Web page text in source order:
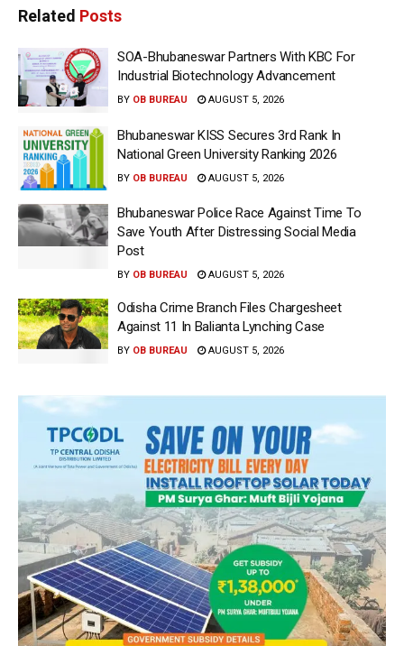
Related Posts
SOA-Bhubaneswar Partners With KBC For
Industrial Biotechnology Advancement
BY OB BUREAU AUGUST 5, 2026
Bhubaneswar KISS Secures 3rd Rank In
National Green University Ranking 2026
BY OB BUREAU AUGUST 5, 2026
Bhubaneswar Police Race Against Time To
Save Youth After Distressing Social Media
Post
BY OB BUREAU AUGUST 5, 2026
Odisha Crime Branch Files Chargesheet
Against 11 In Balianta Lynching Case
BY OB BUREAU AUGUST 5, 2026